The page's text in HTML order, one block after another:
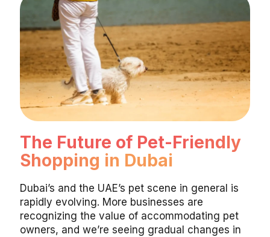
The Future of Pet-Friendly
Shopping in Dubai
Dubai’s and the UAE’s pet scene in general is
rapidly evolving. More businesses are
recognizing the value of accommodating pet
owners, and we’re seeing gradual changes in